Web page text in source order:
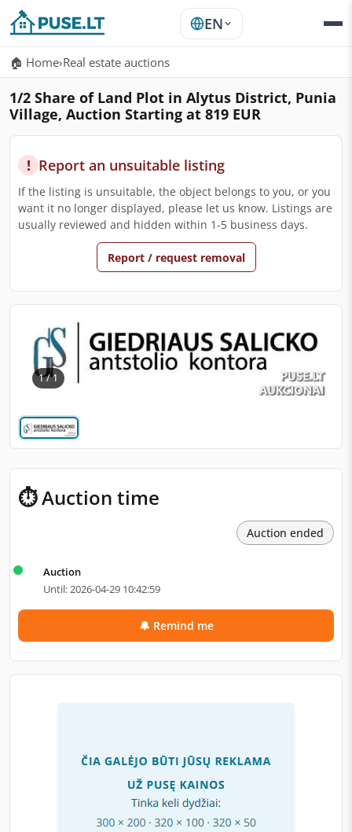
EN
🏠 Home›Real estate auctions
1/2 Share of Land Plot in Alytus District, Punia
Village, Auction Starting at 819 EUR
1 / 1
⏱ Auction time
Auction ended
Auction
Until: 2026-04-29 10:42:59
🔔 Remind me
! Report an unsuitable listing
If the listing is unsuitable, the object belongs to you, or you
want it no longer displayed, please let us know. Listings are
usually reviewed and hidden within 1-5 business days.
Report / request removal